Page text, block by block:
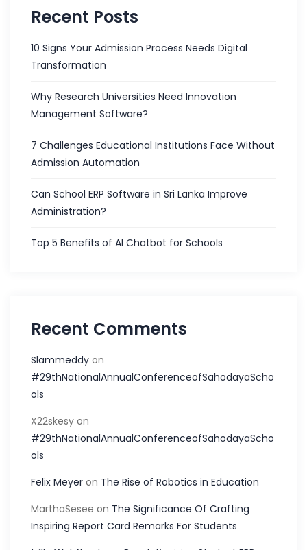
Recent Posts
10 Signs Your Admission Process Needs Digital
Transformation
Why Research Universities Need Innovation
Management Software?
7 Challenges Educational Institutions Face Without
Admission Automation
Can School ERP Software in Sri Lanka Improve
Administration?
Top 5 Benefits of AI Chatbot for Schools
Recent Comments
Slammeddy on
#29thNationalAnnualConferenceofSahodayaScho
ols
X22skesy on
#29thNationalAnnualConferenceofSahodayaScho
ols
Felix Meyer on The Rise of Robotics in Education
MarthaSesee on The Significance Of Crafting
Inspiring Report Card Remarks For Students